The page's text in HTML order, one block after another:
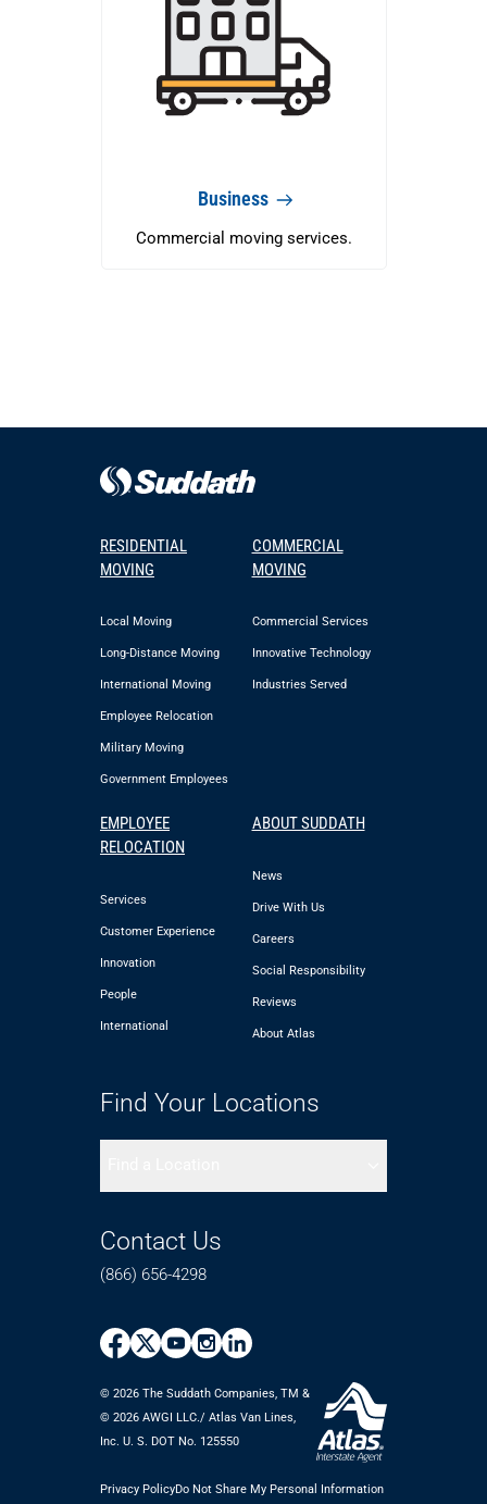
Business
Commercial moving services.
RESIDENTIAL
MOVING
Local Moving
Long-Distance Moving
International Moving
Employee Relocation
Military Moving
Government Employees
COMMERCIAL
MOVING
Commercial Services
Innovative Technology
Industries Served
EMPLOYEE
RELOCATION
Services
Customer Experience
Innovation
People
International
ABOUT SUDDATH
News
Drive With Us
Careers
Social Responsibility
Reviews
About Atlas
Find Your Locations
Contact Us
(866) 656-4298
© 2026 The Suddath Companies, TM &
©️ 2026 AWGI LLC./ Atlas Van Lines,
Inc. U. S. DOT No. 125550
Privacy PolicyDo Not Share My Personal Information